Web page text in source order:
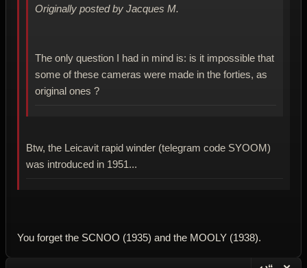
Originally posted by Jacques M.
The only question I had in mind is: is it impossible that
some of these cameras were made in the forties, as
original ones ?
Btw, the Leicavit rapid winder (telegram code SYOOM)
was introduced in 1951...
You forget the SCNOO (1935) and the MOOLY (1938).